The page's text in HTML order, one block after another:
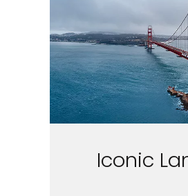
Iconic